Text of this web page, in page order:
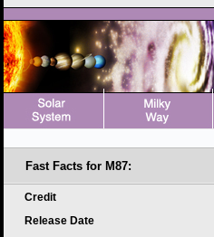
Fast Facts for M87:
Credit
Release Date